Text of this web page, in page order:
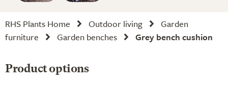
RHS Plants Home Outdoor living
Garden
furniture
Garden benches Grey bench cushion
Product options